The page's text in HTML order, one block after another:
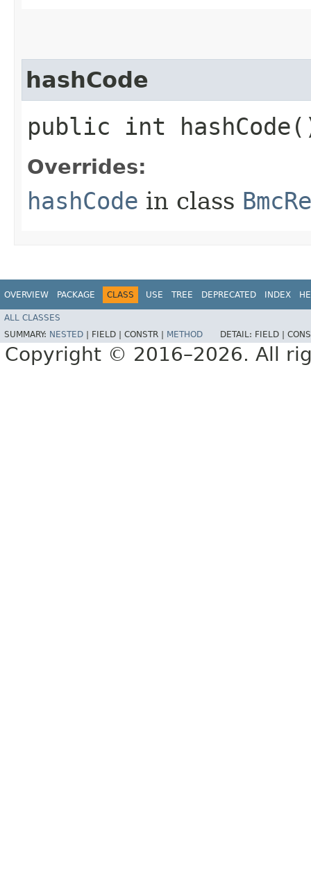
hashCode
public int
Overrides:
hashCode in class
OVERVIEW PACKAGE CLASS USE TREE DEPRECATED INDEX
ALL CLASSES
SUMMARY: NESTED FIELD | CONSTR | METHOD DETAIL: FIELD |
Copyright © 2016–2026. All